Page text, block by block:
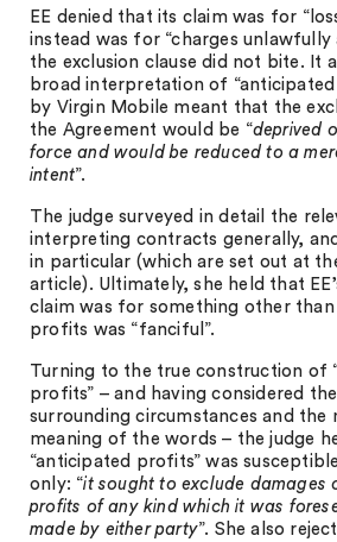
EE denied that its claim was for
instead was for “charges unlawfully
the exclusion clause did not bite. It
broad interpretation of
by Virgin Mobile meant that the
the Agreement would be “deprived
force and would be reduced to a
intent”.
The judge surveyed in detail the
interpreting contracts generally,
in particular (which are set out at
article). Ultimately, she held that
claim was for something other
profits was “fanciful”.
Turning to the true construction of
profits” – and having considered
surrounding circumstances and the
meaning of the words – the judge
“anticipated profits” was
only: “it sought to exclude damages
profits of any kind which it was
made by either party”. She also